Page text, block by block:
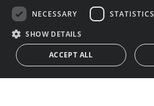
NECESSARY
STATISTICS
SHOW DETAILS
ACCEPT ALL